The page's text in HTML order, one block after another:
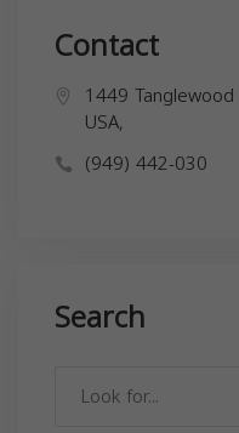
Contact
1449
USA,
(949) 442-030
Search